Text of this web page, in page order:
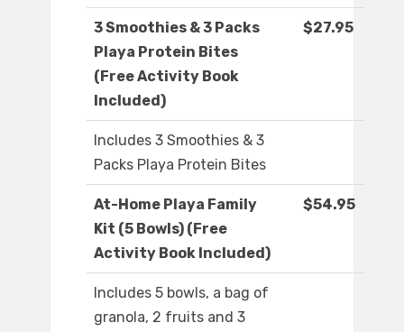
3 Smoothies & 3 Packs
Playa Protein Bites
(Free Activity Book
Included)
$27.95
Includes 3 Smoothies & 3
Packs Playa Protein Bites
At-Home Playa Family
Kit (5 Bowls) (Free
Activity Book Included)
$54.95
Includes 5 bowls, a bag of
granola, 2 fruits and 3